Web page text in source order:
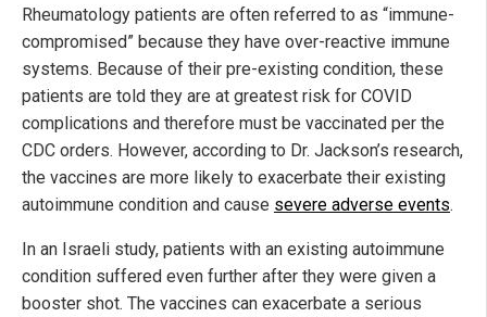
Rheumatology patients are often referred to as “immune-
compromised” because they have over-reactive immune
systems. Because of their pre-existing condition, these
patients are told they are at greatest risk for COVID
complications and therefore must be vaccinated per the
CDC orders. However, according to Dr. Jackson’s research,
the vaccines are more likely to exacerbate their existing
autoimmune condition and cause severe adverse events.
In an Israeli study, patients with an existing autoimmune
condition suffered even further after they were given a
booster shot. The vaccines can exacerbate a serious